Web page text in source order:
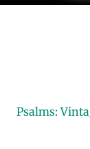
Psalms: